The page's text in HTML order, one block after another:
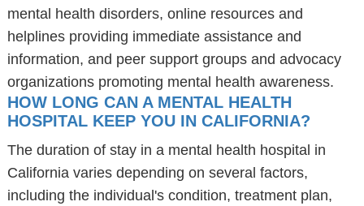
mental health disorders, online resources and
helplines providing immediate assistance and
information, and peer support groups and advocacy
organizations promoting mental health awareness.
HOW LONG CAN A MENTAL HEALTH
HOSPITAL KEEP YOU IN CALIFORNIA?
The duration of stay in a mental health hospital in
California varies depending on several factors,
including the individual's condition, treatment plan,